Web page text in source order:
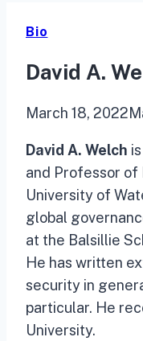
Bio
David A.
March 18, 2022
David A. Welch
and Professor
University of
global
at the Balsillie
He has written
security in
particular. He
University.